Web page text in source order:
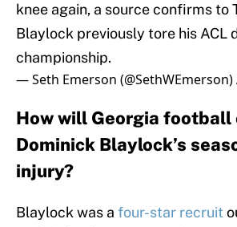
knee again, a source confirms to
Blaylock previously tore his ACL
championship.
— Seth Emerson (@SethWEmerson)
How will Georgia
Dominick Blaylock’s
injury?
Blaylock was a four-star recruit